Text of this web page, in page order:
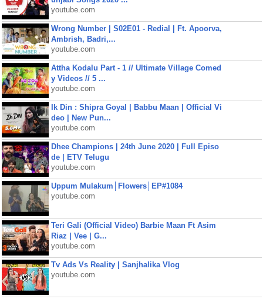
youtube.com
Wrong Number | S02E01 - Redial | Ft. Apoorva,
Ambrish, Badri,...
youtube.com
Attha Kodalu Part - 1 // Ultimate Village Comed
y Videos // 5 ...
youtube.com
Ik Din : Shipra Goyal | Babbu Maan | Official Vi
deo | New Pun...
youtube.com
Dhee Champions | 24th June 2020 | Full Episo
de | ETV Telugu
youtube.com
Uppum Mulakum│Flowers│EP#1084
youtube.com
Teri Gali (Official Video) Barbie Maan Ft Asim
Riaz | Vee | G...
youtube.com
Tv Ads Vs Reality | Sanjhalika Vlog
youtube.com